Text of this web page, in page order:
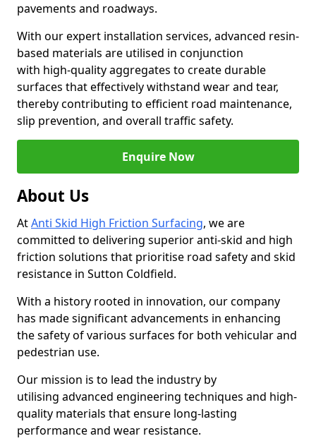
pavements and roadways.
With our expert installation services, advanced resin-
based materials are utilised in conjunction
with high-quality aggregates to create durable
surfaces that effectively withstand wear and tear,
thereby contributing to efficient road maintenance,
slip prevention, and overall traffic safety.
Enquire Now
About Us
AtAnti Skid High Friction Surfacing, we are
committed to delivering superior anti-skid and high
friction solutions that prioritise road safety and skid
resistance in Sutton Coldfield.
With a history rooted in innovation, our company
has made significant advancements in enhancing
the safety of various surfaces for both vehicular and
pedestrian use.
Our mission is to lead the industry by
utilising advanced engineering techniques and high-
quality materials that ensure long-lasting
performance and wear resistance.